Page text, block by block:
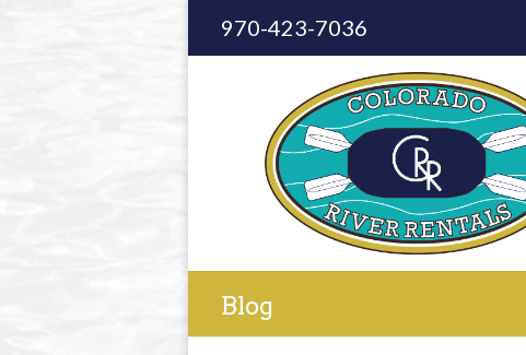
970-423-7036
Blog